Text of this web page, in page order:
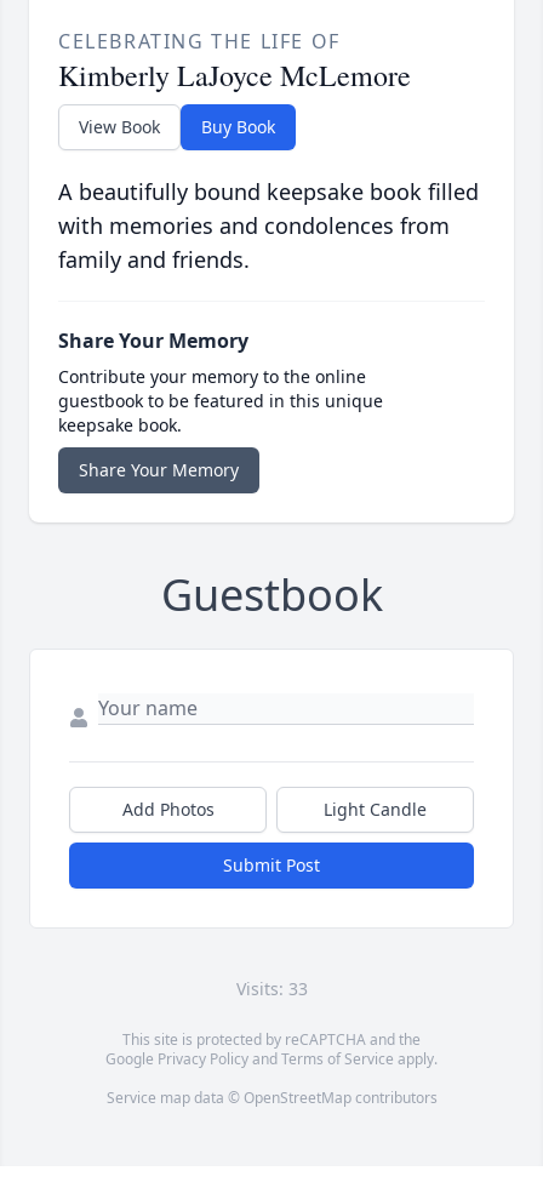
CELEBRATING THE LIFE OF
Kimberly LaJoyce McLemore
View Book Buy Book
A beautifully bound keepsake book filled
with memories and condolences from
family and friends.
Share Your Memory
Contribute your memory to the online
guestbook to be featured in this unique
keepsake book.
Share Your Memory
Guestbook
Add Photos Light Candle
Submit Post
Visits: 33
This site is protected by reCAPTCHA and the
Google Privacy PolicyandTerms of Service apply.
Service map data © OpenStreetMapcontributors